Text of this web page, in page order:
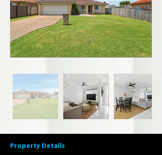
Property Details